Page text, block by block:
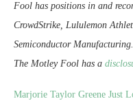
Fool has positions in and
CrowdStrike, Lululemon
Semiconductor
The Motley Fool has a
Marjorie Taylor Greene Just